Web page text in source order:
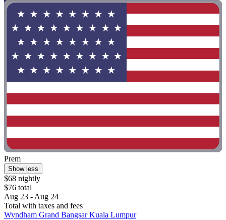
Prem
Show less
$68 nightly
$76 total
Aug 23 - Aug 24
Total with taxes and fees
Wyndham Grand Bangsar Kuala Lumpur